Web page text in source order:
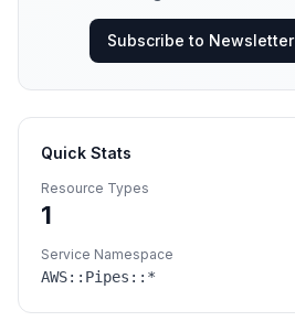
Subscribe to Newsletter
Quick Stats
Resource Types
1
Service Namespace
AWS:: Pipes ::*